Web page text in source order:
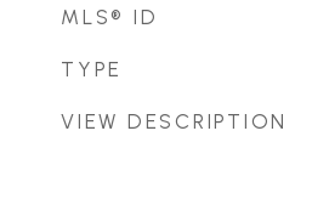
MLS® ID
TYPE
VIEW DESCRIPTION